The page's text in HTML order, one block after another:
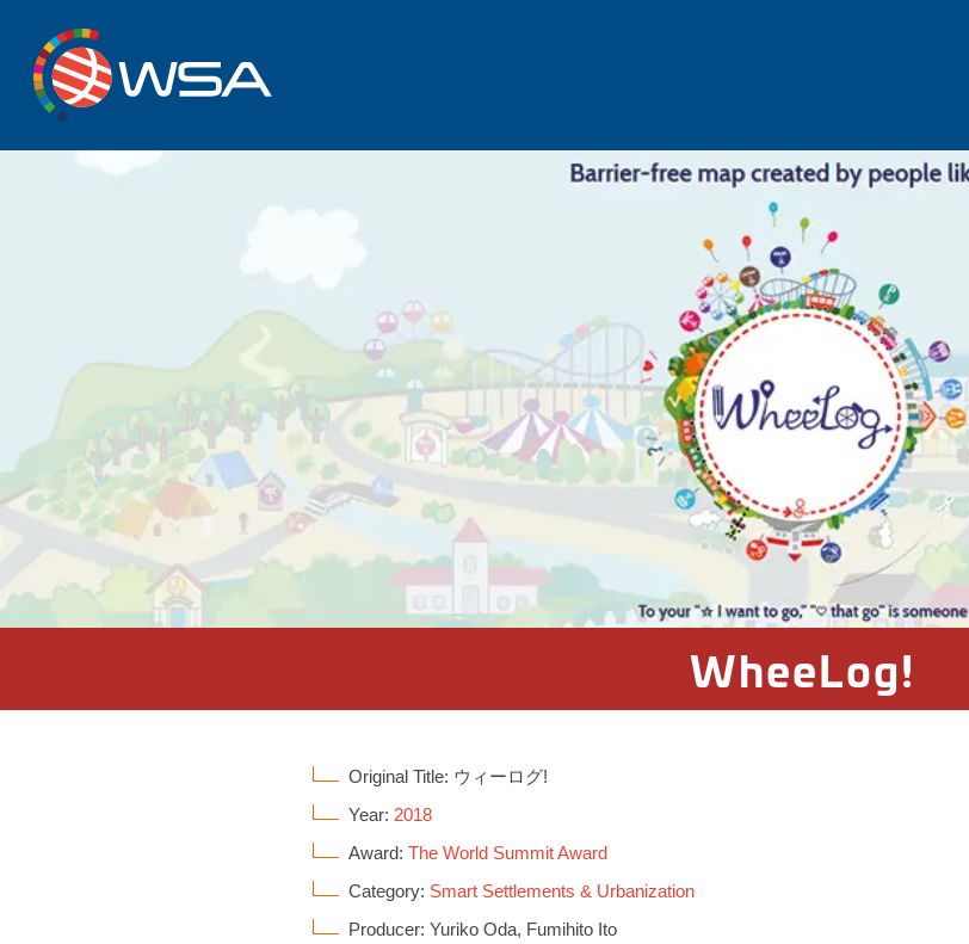
WheeLog!
Original Title: ウィーログ!
Year: 2018
Award:The World Summit Award
Category: Smart Settlements & Urbanization
Producer: Yuriko Oda, Fumihito Ito